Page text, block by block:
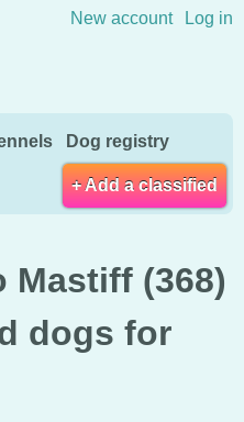
New account Log in
Dog registry
+ Add a classified
Mastiff (368)
dogs for